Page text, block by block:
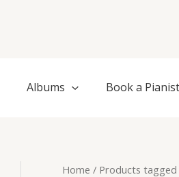
Albums Book a Pianist
Home / Products tagged